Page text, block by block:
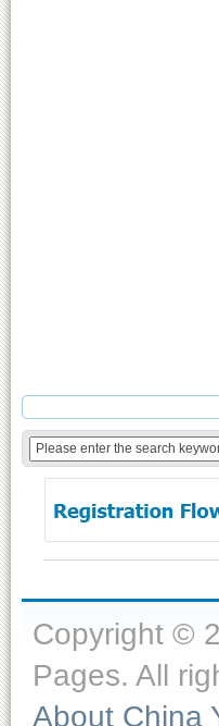
Copyright ©
Pages. All
About China